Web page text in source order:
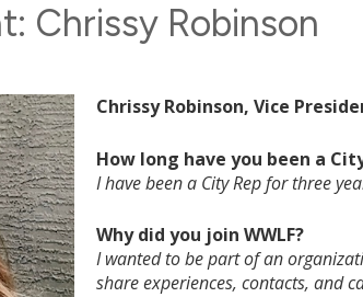
Chrissy Robinson
Chrissy Robinson, Vice
How long have you been a
I have been a City Rep for three
Why did you join WWLF?
I wanted to be part of an
share experiences, contacts, and